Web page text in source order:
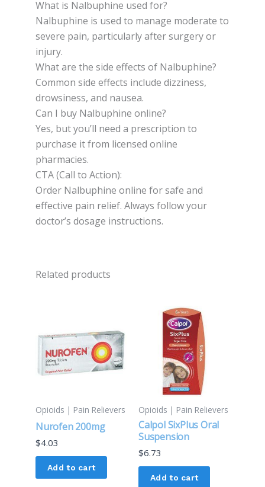
What is Nalbuphine used for?
Nalbuphine is used to manage moderate to
severe pain, particularly after surgery or
injury.
What are the side effects of Nalbuphine?
Common side effects include dizziness,
drowsiness, and nausea.
Can I buy Nalbuphine online?
Yes, but you’ll need a prescription to
purchase it from licensed online
pharmacies.
CTA (Call to Action):
Order Nalbuphine online for safe and
effective pain relief. Always follow your
doctor’s dosage instructions.
Related products
Opioids | Pain Relievers
Nurofen 200mg
$4.03
Add to cart
Opioids | Pain Relievers
Calpol SixPlus Oral
Suspension
$6.73
Add to cart